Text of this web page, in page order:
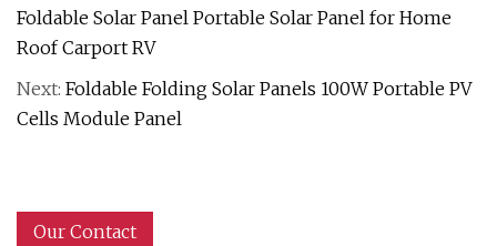
Foldable Solar Panel Portable Solar Panel for Home
Roof Carport RV
Next: Foldable Folding Solar Panels 100W Portable PV
Cells Module Panel
Our Contact